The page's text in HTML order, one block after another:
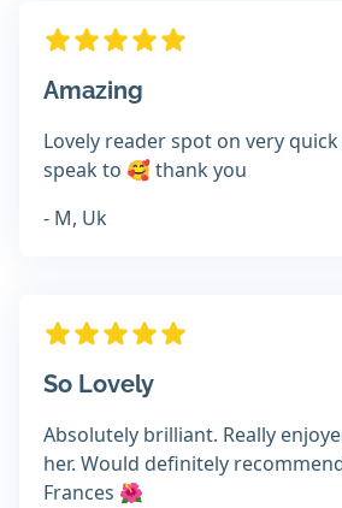
Amazing
Lovely reader spot on very
speak to 🥰 thank you
- M, Uk
So Lovely
Absolutely brilliant. Really
her. Would definitely
Frances 🌺